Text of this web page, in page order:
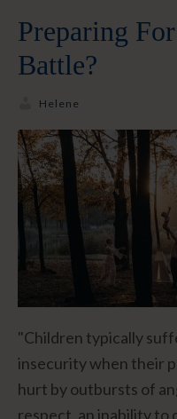
Preparing
Battle?
Helene
"Children typically
insecurity when their
hurt by outbursts of
respect, an inability to